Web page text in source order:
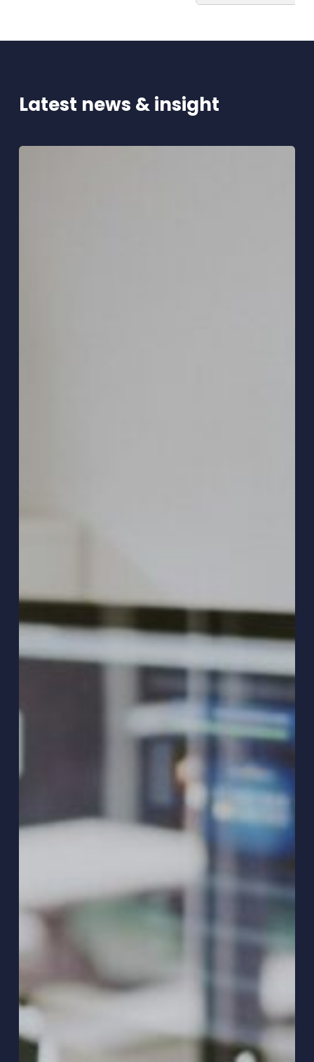
Latest news & insight
Hybrid